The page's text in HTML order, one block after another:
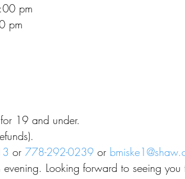
pm
pm
19 and under.
or 778-292-0239 or
Looking forward to seeing you